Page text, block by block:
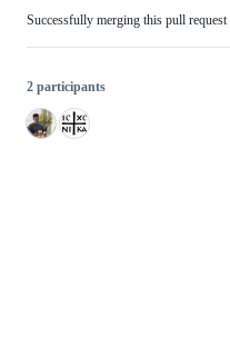
Successfully merging this pull request
2 participants